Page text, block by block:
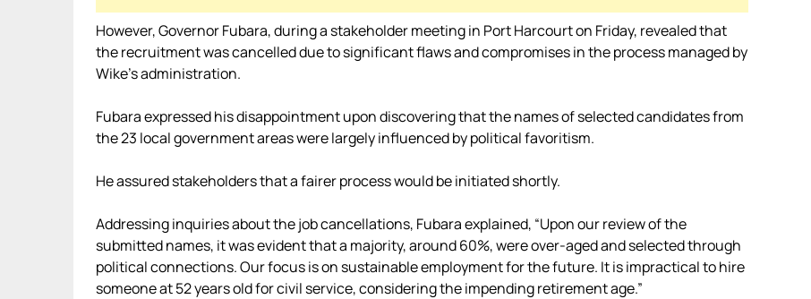
However, Governor Fubara, during a stakeholder meeting in Port Harcourt on Friday, revealed that
the recruitment was cancelled due to significant flaws and compromises in the process managed by
Wike’s administration.
Fubara expressed his disappointment upon discovering that the names of selected candidates from
the 23 local government areas were largely influenced by political favoritism.
He assured stakeholders that a fairer process would be initiated shortly.
Addressing inquiries about the job cancellations, Fubara explained, “Upon our review of the
submitted names, it was evident that a majority, around 60%, were over-aged and selected through
political connections. Our focus is on sustainable employment for the future. It is impractical to hire
someone at 52 years old for civil service, considering the impending retirement age.”